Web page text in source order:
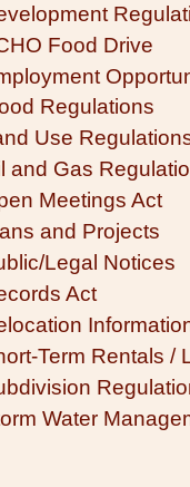
Food Drive
Regulations
Use
and Gas
Meetings Act
and Projects
Legal Notices
Act
Term Rentals /
Water